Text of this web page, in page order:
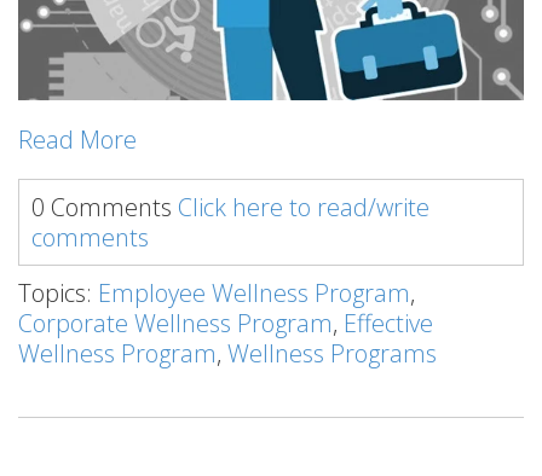
Read More
0 Comments Click here to read/write
comments
Topics: Employee Wellness Program,
Corporate Wellness Program, Effective
Wellness Program, Wellness Programs